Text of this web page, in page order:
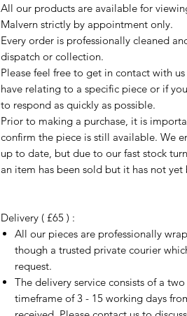
All our products are available for
Malvern strictly by appointment only.
Every order is professionally cleaned
dispatch or collection.
Please feel free to get in contact with
have relating to a specific piece or if
to respond as quickly as possible.
Prior to making a purchase, it is
confirm the piece is still available. We
up to date, but due to our fast stock
an item has been sold but it has not
Delivery ( £65 ) :
All our pieces are professionally
though a trusted private courier
request.
The delivery service consists of a
timeframe of 3 - 15 working days